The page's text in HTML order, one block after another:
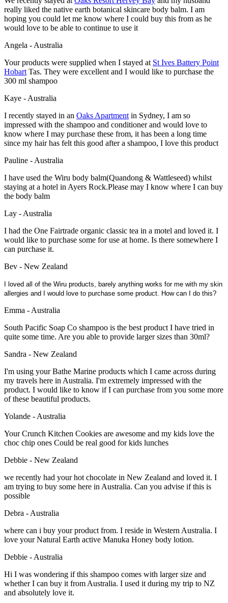
really liked the native earth botanical skincare body balm. I am
hoping you could let me know where I could buy this from as he
would love to be able to continue to use it
Angela - Australia
Your products were supplied when I stayed at St Ives Battery Point
Hobart Tas. They were excellent and I would like to purchase the
300 ml shampoo
Kaye - Australia
I recently stayed in an Oaks Apartment in Sydney, I am so
impressed with the shampoo and conditioner and would love to
know where I may purchase these from, it has been a long time
since my hair has felt this good after a shampoo, I love this product
Pauline - Australia
I have used the Wiru body balm(Quandong & Wattleseed) whilst
staying at a hotel in Ayers Rock.Please may I know where I can buy
the body balm
Lay - Australia
I had the One Fairtrade organic classic tea in a motel and loved it. I
would like to purchase some for use at home. Is there somewhere I
can purchase it.
Bev - New Zealand
I loved all of the Wiru products, barely anything works for me with my skin
allergies and I would love to purchase some product. How can I do this?
Emma - Australia
South Pacific Soap Co shampoo is the best product I have tried in
quite some time. Are you able to provide larger sizes than 30ml?
Sandra - New Zealand
I'm using your Bathe Marine products which I came across during
my travels here in Australia. I'm extremely impressed with the
product. I would like to know if I can purchase from you some more
of these beautiful products.
Yolande - Australia
Your Crunch Kitchen Cookies are awesome and my kids love the
choc chip ones Could be real good for kids lunches
Debbie - New Zealand
we recently had your hot chocolate in New Zealand and loved it. I
am trying to buy some here in Australia. Can you advise if this is
possible
Debra - Australia
where can i buy your product from. I reside in Western Australia. I
love your Natural Earth active Manuka Honey body lotion.
Debbie - Australia
Hi I was wondering if this shampoo comes with larger size and
whether I can buy it from Australia. I used it during my trip to NZ
and absolutely love it.